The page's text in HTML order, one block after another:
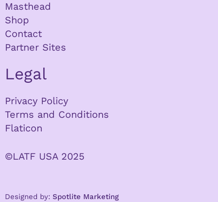
Masthead
Shop
Contact
Partner Sites
Legal
Privacy Policy
Terms and Conditions
Flaticon
©LATF USA 2025
Designed by: Spotlite Marketing